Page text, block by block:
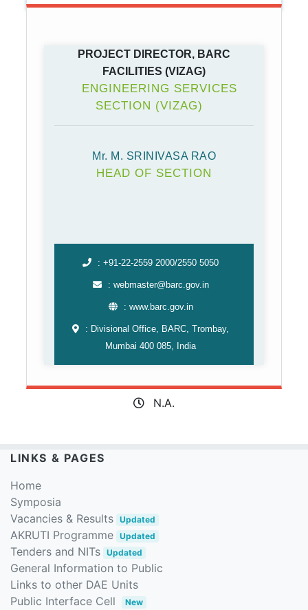
PROJECT DIRECTOR, BARC
FACILITIES (VIZAG)
ENGINEERING SERVICES
SECTION (VIZAG)
Mr. M. SRINIVASA RAO
HEAD OF SECTION
: +91-22-2559 2000/2550 5050
: webmaster@barc.gov.in
: www.barc.gov.in
: Divisional Office, BARC, Trombay,
Mumbai 400 085, India
N.A.
LINKS & PAGES
Home
Symposia
Vacancies & Results Updated
AKRUTI Programme Updated
Tenders and NITs Updated
General Information to Public
Links to other DAE Units
Public Interface Cell
New